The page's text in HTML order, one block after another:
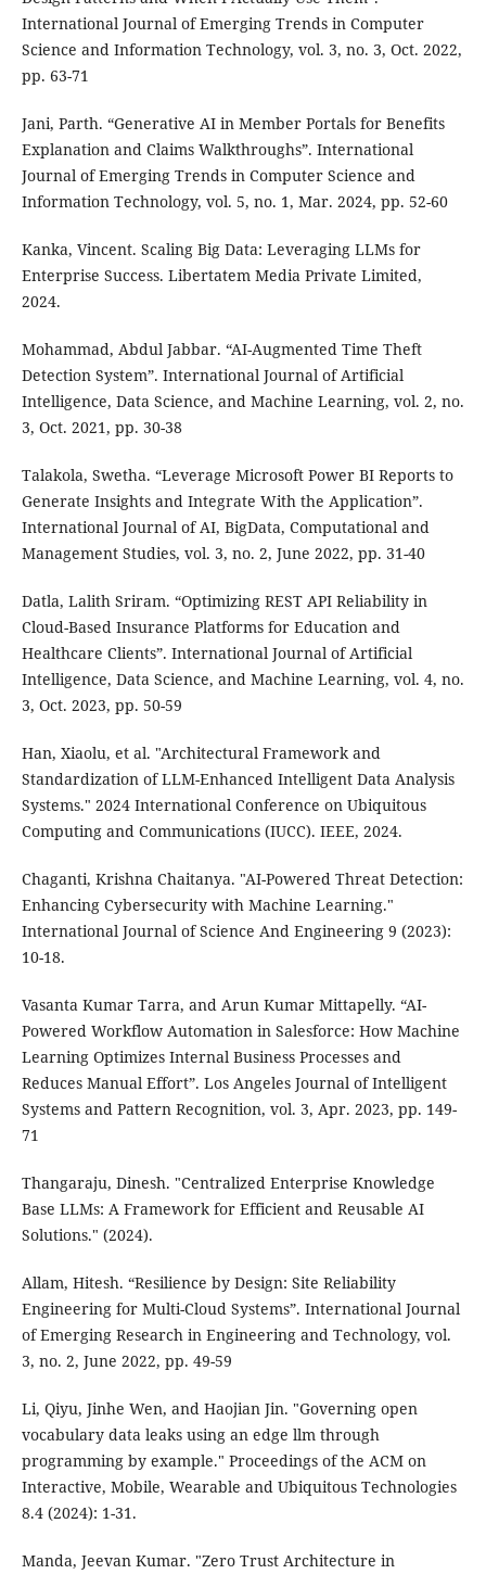
International Journal of Emerging Trends in Computer
Science and Information Technology, vol. 3, no. 3, Oct. 2022,
pp. 63-71
Jani, Parth. “Generative AI in Member Portals for Benefits
Explanation and Claims Walkthroughs”. International
Journal of Emerging Trends in Computer Science and
Information Technology, vol. 5, no. 1, Mar. 2024, pp. 52-60
Kanka, Vincent. Scaling Big Data: Leveraging LLMs for
Enterprise Success. Libertatem Media Private Limited,
2024.
Mohammad, Abdul Jabbar. “AI-Augmented Time Theft
Detection System”. International Journal of Artificial
Intelligence, Data Science, and Machine Learning, vol. 2, no.
3, Oct. 2021, pp. 30-38
Talakola, Swetha. “Leverage Microsoft Power BI Reports to
Generate Insights and Integrate With the Application”.
International Journal of AI, BigData, Computational and
Management Studies, vol. 3, no. 2, June 2022, pp. 31-40
Datla, Lalith Sriram. “Optimizing REST API Reliability in
Cloud-Based Insurance Platforms for Education and
Healthcare Clients”. International Journal of Artificial
Intelligence, Data Science, and Machine Learning, vol. 4, no.
3, Oct. 2023, pp. 50-59
Han, Xiaolu, et al. "Architectural Framework and
Standardization of LLM-Enhanced Intelligent Data Analysis
Systems." 2024 International Conference on Ubiquitous
Computing and Communications (IUCC). IEEE, 2024.
Chaganti, Krishna Chaitanya. "AI-Powered Threat Detection:
Enhancing Cybersecurity with Machine Learning."
International Journal of Science And Engineering 9 (2023):
10-18.
Vasanta Kumar Tarra, and Arun Kumar Mittapelly. “AI-
Powered Workflow Automation in Salesforce: How Machine
Learning Optimizes Internal Business Processes and
Reduces Manual Effort”. Los Angeles Journal of Intelligent
Systems and Pattern Recognition, vol. 3, Apr. 2023, pp. 149-
71
Thangaraju, Dinesh. "Centralized Enterprise Knowledge
Base LLMs: A Framework for Efficient and Reusable AI
Solutions." (2024).
Allam, Hitesh. “Resilience by Design: Site Reliability
Engineering for Multi-Cloud Systems”. International Journal
of Emerging Research in Engineering and Technology, vol.
3, no. 2, June 2022, pp. 49-59
Li, Qiyu, Jinhe Wen, and Haojian Jin. "Governing open
vocabulary data leaks using an edge llm through
programming by example." Proceedings of the ACM on
Interactive, Mobile, Wearable and Ubiquitous Technologies
8.4 (2024): 1-31.
Manda, Jeevan Kumar. "Zero Trust Architecture in